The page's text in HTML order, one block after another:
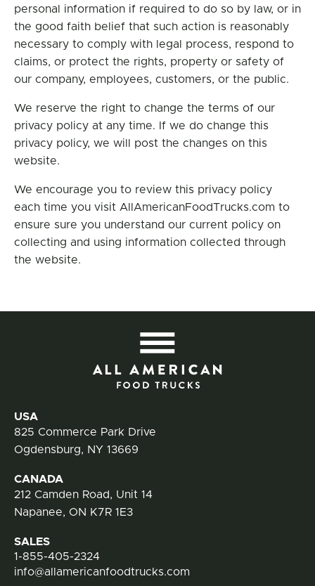
personal information if required to do so by law, or in
the good faith belief that such action is reasonably
necessary to comply with legal process, respond to
claims, or protect the rights, property or safety of
our company, employees, customers, or the public.
We reserve the right to change the terms of our
privacy policy at any time. If we do change this
privacy policy, we will post the changes on this
website.
We encourage you to review this privacy policy
each time you visit AllAmericanFoodTrucks.com to
ensure sure you understand our current policy on
collecting and using information collected through
the website.
Contact Information
USA
825 Commerce Park Drive
Ogdensburg, NY 13669
CANADA
212 Camden Road, Unit 14
Napanee, ON K7R 1E3
SALES
1-855-405-2324
info@allamericanfoodtrucks.com